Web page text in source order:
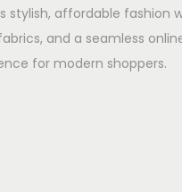
stylish, affordable fashion
and a seamless
for modern shoppers.